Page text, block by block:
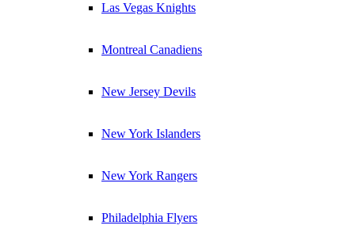
Las Vegas Knights
Montreal Canadiens
New Jersey Devils
New York Islanders
New York Rangers
Philadelphia Flyers